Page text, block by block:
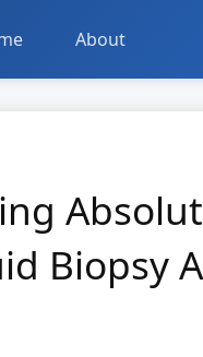
About
Biopsy